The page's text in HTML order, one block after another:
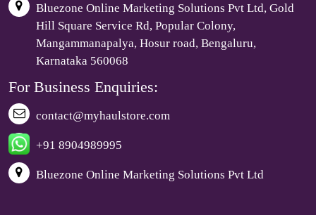
Bluezone Online Marketing Solutions Pvt Ltd, Gold
Hill Square Service Rd, Popular Colony,
Mangammanapalya, Hosur road, Bengaluru,
Karnataka 560068
For Business Enquiries:
contact@myhaulstore.com
+91 8904989995
Bluezone Online Marketing Solutions Pvt Ltd